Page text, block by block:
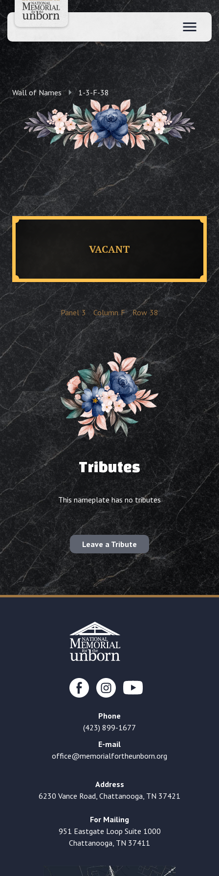
Wall of Names 1-3-F-38
VACANT
Panel 3 Column F Row 38
Tributes
This nameplate has no tributes
Leave a Tribute
Phone
(423) 899-1677
E-mail
office@memorialfortheunborn.org
Address
6230 Vance Road, Chattanooga, TN 37421
For Mailing
951 Eastgate Loop Suite 1000
Chattanooga, TN 37411